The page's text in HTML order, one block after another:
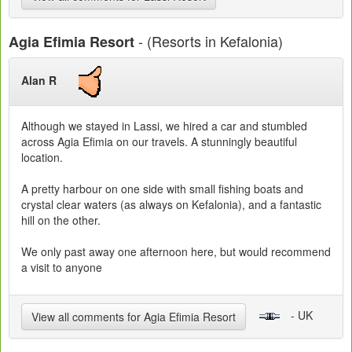
Agia Efimia Resort- (Resorts in Kefalonia)
Alan R
Although we stayed in Lassi, we hired a car and stumbled
across Agia Efimia on our travels. A stunningly beautiful
location.
A pretty harbour on one side with small fishing boats and
crystal clear waters (as always on Kefalonia), and a fantastic
hill on the other.
We only past away one afternoon here, but would recommend
a visit to anyone
View all comments for Agia Efimia Resort - UK